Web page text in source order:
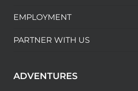
EMPLOYMENT
PARTNER WITH US
ADVENTURES